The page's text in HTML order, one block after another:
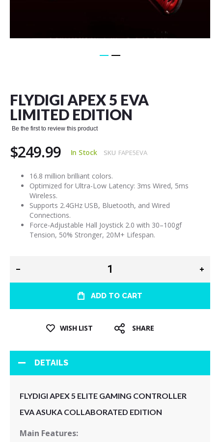
FLYDIGI APEX 5 EVA
LIMITED EDITION
Be the first to review this product
$249.99 In Stock SKU FAPE5EVA
16.8 million brilliant colors.
Optimized for Ultra-Low Latency: 3ms Wired, 5ms
Wireless.
Supports 2.4GHz USB, Bluetooth, and Wired
Connections.
Force-Adjustable Hall Joystick 2.0 with 30–100gf
Tension, 50% Stronger, 20M+ Lifespan.
ADD TO CART
WISH LIST SHARE
beginning
of
the
images
DETAILS
FLYDIGI APEX 5 ELITE GAMING CONTROLLER
EVA ASUKA COLLABORATED EDITION
Main Features: